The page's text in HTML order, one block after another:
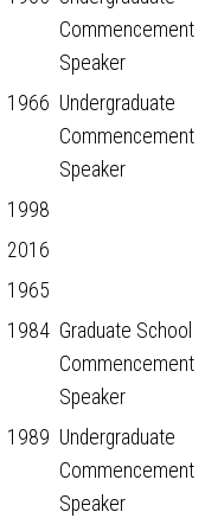
Commencement
Speaker
1966 Undergraduate
Commencement
Speaker
1998
2016
1965
1984 Graduate School
Commencement
Speaker
1989 Undergraduate
Commencement
Speaker